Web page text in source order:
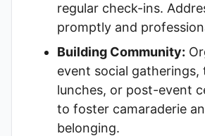
regular check-ins.
promptly and
Building Community:
event social gatherings,
lunches, or post-event
to foster camaraderie
belonging.